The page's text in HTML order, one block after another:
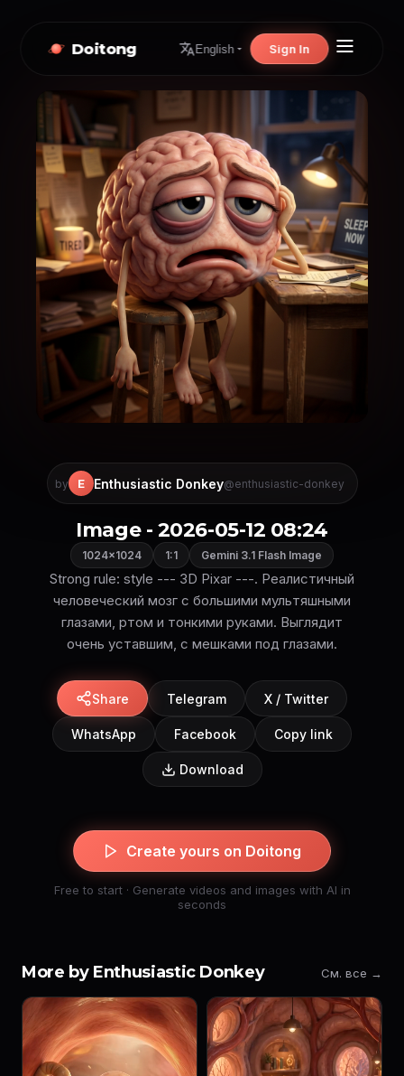
Doitong English Sign In
by E Enthusiastic Donkey@enthusiastic-donkey
Image - 2026-05-12 08:24
1024×1024 1:1 Gemini 3.1 Flash Image
Strong rule: style --- 3D Pixar ---. Реалистичный
человеческий мозг с большими мультяшными
глазами, ртом и тонкими руками. Выглядит
очень уставшим, с мешками под глазами.
Share Telegram X / Twitter
WhatsApp Facebook Copy link
Download
Create yours on Doitong
Free to start · Generate videos and images with AI in
seconds
More by Enthusiastic Donkey См. все →